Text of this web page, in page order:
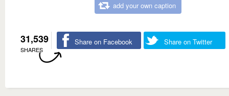
add your own caption
31,539
SHARES
Share on Facebook Share on Twitter